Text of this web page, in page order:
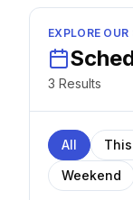
EXPLORE OUR
3 Results
All
Weekend